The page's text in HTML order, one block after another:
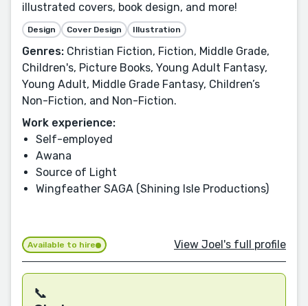
illustrated covers, book design, and more!
Design Cover Design Illustration
Genres: Christian Fiction, Fiction, Middle Grade,
Children's, Picture Books, Young Adult Fantasy,
Young Adult, Middle Grade Fantasy, Children’s
Non-Fiction, and Non-Fiction.
Work experience:
Self-employed
Awana
Source of Light
Wingfeather SAGA (Shining Isle Productions)
Available to hire View Joel's full profile
📞